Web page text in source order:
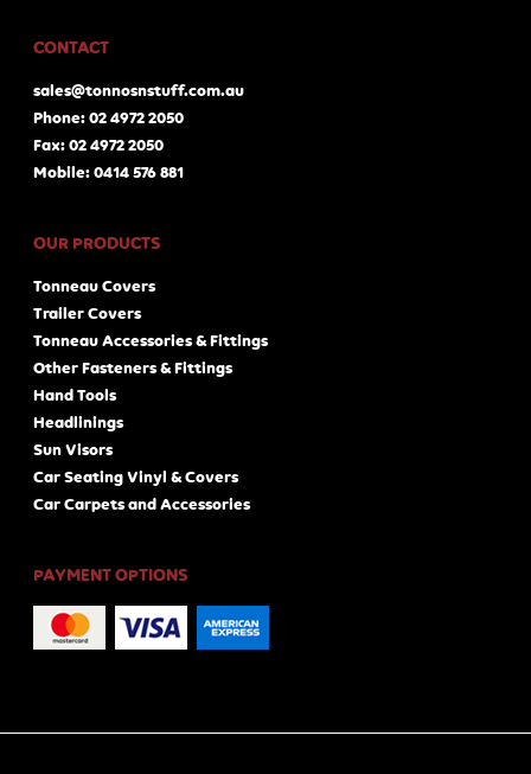
CONTACT
sales@tonnosnstuff.com.au
Phone: 02 4972 2050
Fax: 02 4972 2050
Mobile: 0414 576 881
OUR PRODUCTS
Tonneau Covers
Trailer Covers
Tonneau Accessories & Fittings
Other Fasteners & Fittings
Hand Tools
Headlinings
Sun Visors
Car Seating Vinyl & Covers
Car Carpets and Accessories
PAYMENT OPTIONS